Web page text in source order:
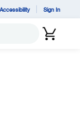
Accessibility Sign In